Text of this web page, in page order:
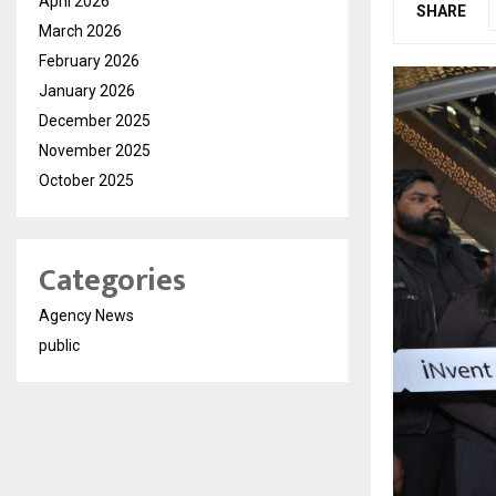
SHARE
March 2026
February 2026
January 2026
December 2025
November 2025
October 2025
Categories
Agency News
public